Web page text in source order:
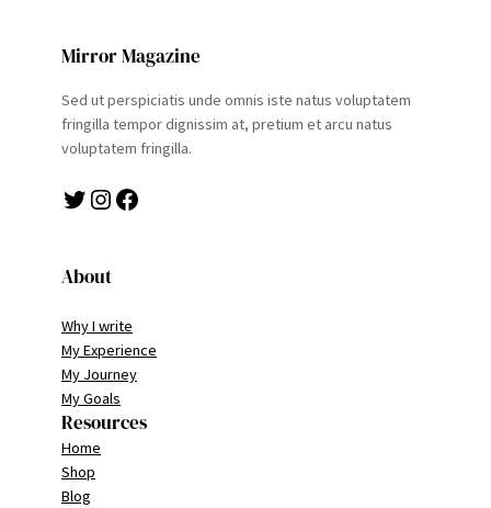
Mirror Magazine
Sed ut perspiciatis unde omnis iste natus voluptatem
fringilla tempor dignissim at, pretium et arcu natus
voluptatem fringilla.
Twitter Instagram Facebook
About
Why I write
My Experience
My Journey
My Goals
Resources
Home
Shop
Blog